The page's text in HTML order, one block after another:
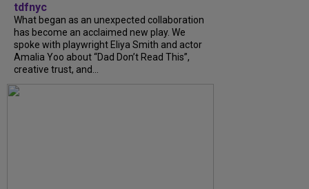
tdfnyc
What began as an unexpected collaboration
has become an acclaimed new play. We
spoke with playwright Eliya Smith and actor
Amalia Yoo about “Dad Don’t Read This”,
creative trust, and...